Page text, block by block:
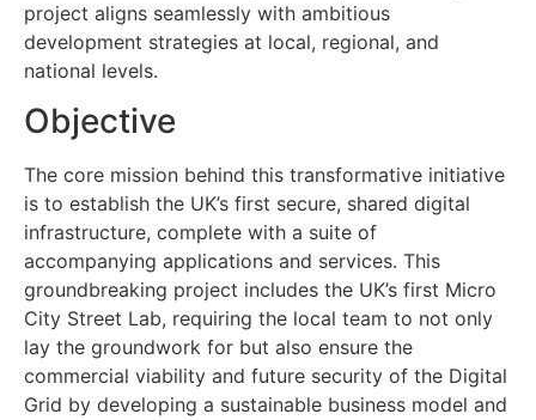
project aligns seamlessly with ambitious
development strategies at local, regional, and
national levels.
Objective
The core mission behind this transformative initiative
is to establish the UK’s first secure, shared digital
infrastructure, complete with a suite of
accompanying applications and services. This
groundbreaking project includes the UK’s first Micro
City Street Lab, requiring the local team to not only
lay the groundwork for but also ensure the
commercial viability and future security of the Digital
Grid by developing a sustainable business model and